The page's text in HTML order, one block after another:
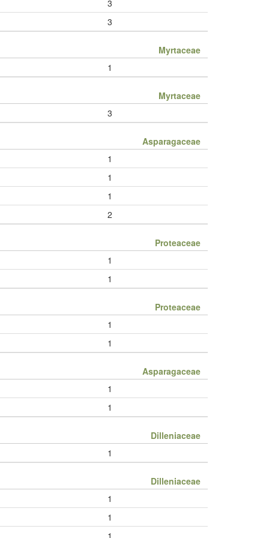
3
3
Myrtaceae
1
Myrtaceae
3
Asparagaceae
1
1
1
2
Proteaceae
1
1
Proteaceae
1
1
Asparagaceae
1
1
Dilleniaceae
1
Dilleniaceae
1
1
1